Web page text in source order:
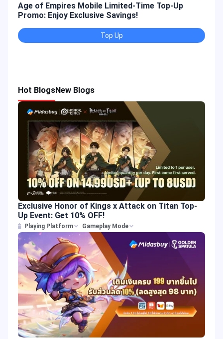
Age of Empires Mobile Limited-Time Top-Up
Promo: Enjoy Exclusive Savings!
Top Up
Hot BlogsNew Blogs
Exclusive Honor of Kings x Attack on Titan Top-
Up Event: Get 10% OFF!
Playing Platform Gameplay Mode